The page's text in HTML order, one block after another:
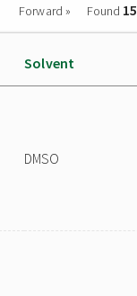
Forward » Found
Solvent
DMSO